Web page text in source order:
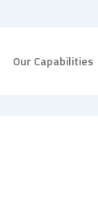
Our Capabilities